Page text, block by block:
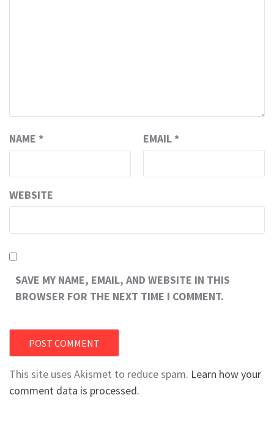
NAME * EMAIL *
WEBSITE
SAVE MY NAME, EMAIL, AND WEBSITE IN THIS
BROWSER FOR THE NEXT TIME I COMMENT.
This site uses Akismet to reduce spam. Learn how your
comment data is processed.